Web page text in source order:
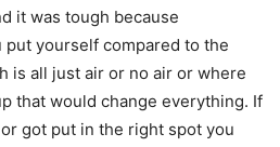
it was tough because
yourself compared to the
is all just air or no air or where
that would change everything. If
got put in the right spot you